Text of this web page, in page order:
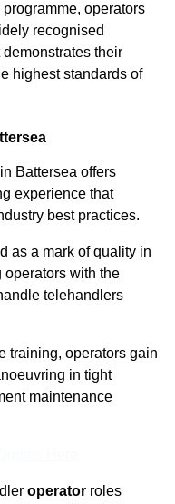
operators
recognised
their
highest standards of
in Battersea offers
experience that
best practices.
as a mark of quality in
operators with the
telehandlers
training, operators gain
in tight
maintenance
operator roles